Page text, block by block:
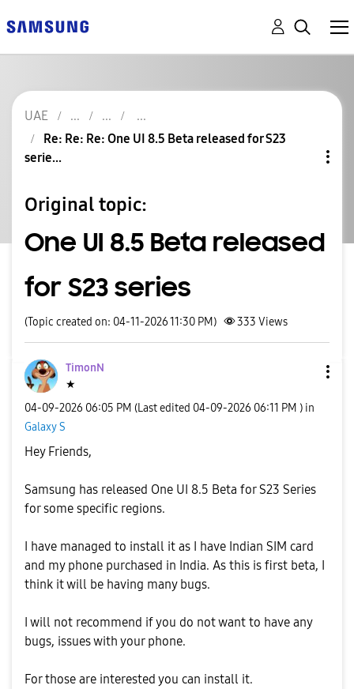
UAE
Re: Re: Re: One UI 8.5 Beta released for S23
serie...
Original topic:
One UI 8.5 Beta released
for S23 series
(Topic created on: 04-11-2026 11:30 PM) 333 Views
TimonN
★
‎04-09-2026 06:05 PM (Last edited ‎04-09-2026 06:11 PM ) in
Galaxy S
Hey Friends,
Samsung has released One UI 8.5 Beta for S23 Series
for some specific regions.
I have managed to install it as I have Indian SIM card
and my phone purchased in India. As this is first beta, I
think it will be having many bugs.
I will not recommend if you do not want to have any
bugs, issues with your phone.
For those are interested you can install it.